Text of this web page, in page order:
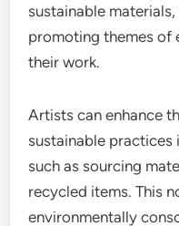
sustainable
promoting themes of
their work.
Artists can enhance
sustainable
such as sourcing
recycled items. This
environmentally